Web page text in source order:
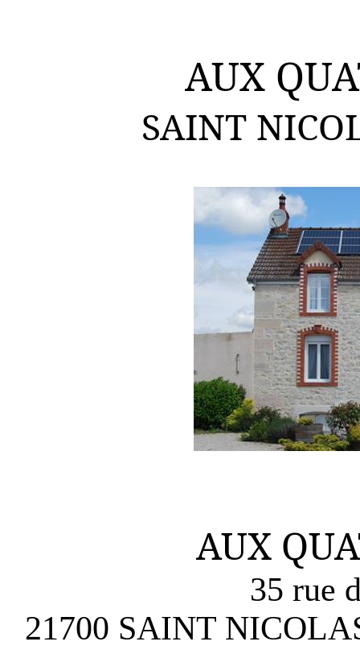
AUX
SAINT
AUX
35 rue
21700 SAINT